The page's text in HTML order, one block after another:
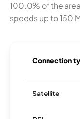
100.0% of the
speeds up to 150
Connection
Satellite